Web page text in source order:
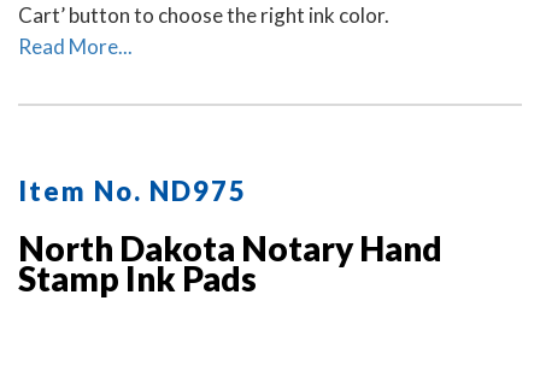
Cart’ button to choose the right ink color.
Read More...
Item No. ND975
North Dakota Notary Hand
Stamp Ink Pads